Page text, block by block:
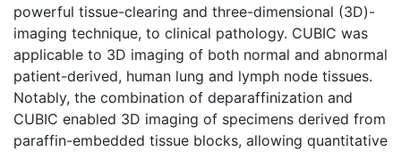
powerful tissue-clearing and three-dimensional (3D)-
imaging technique, to clinical pathology. CUBIC was
applicable to 3D imaging of both normal and abnormal
patient-derived, human lung and lymph node tissues.
Notably, the combination of deparaffinization and
CUBIC enabled 3D imaging of specimens derived from
paraffin-embedded tissue blocks, allowing quantitative